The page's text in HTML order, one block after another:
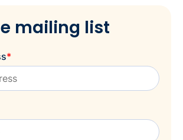
mailing list
*